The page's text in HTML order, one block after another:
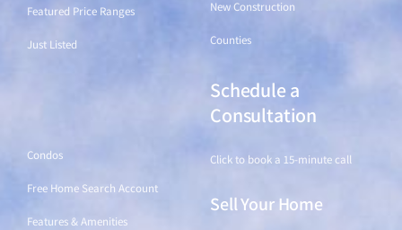
Featured Price Ranges
Just Listed
New Construction
Counties
Condos
Free Home Search Account
Features & Amenities
Schedule a
Consultation
Click to book a 15-minute call
Sell Your Home